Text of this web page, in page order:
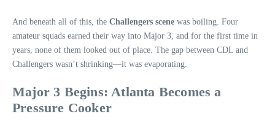
And beneath all of this, the Challengers scene was boiling. Four
amateur squads earned their way into Major 3, and for the first time in
years, none of them looked out of place. The gap between CDL and
Challengers wasn’t shrinking—it was evaporating.
Major 3 Begins: Atlanta Becomes a
Pressure Cooker